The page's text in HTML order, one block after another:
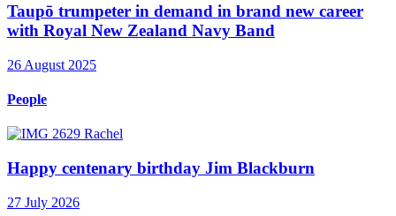
Taupō trumpeter in demand in brand new career
with Royal New Zealand Navy Band
26 August 2025
People
Happy centenary birthday Jim Blackburn
27 July 2026